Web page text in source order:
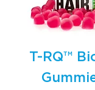
T-RQ™